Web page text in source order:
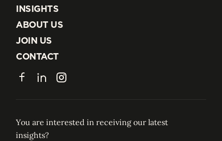
EXPERTISE
INSIGHTS
INSIGHTS
ABOUT US
ABOUT US
JOIN US
JOIN US
CONTACT
CONTACT
FacebookLinkedInInstagram
You are interested in receiving our latest
insights?